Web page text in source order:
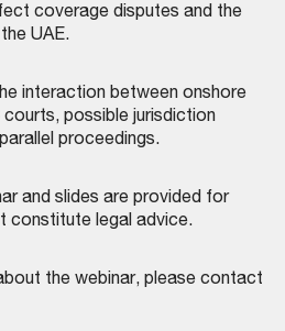
coverage disputes and the
UAE.
interaction between onshore
possible jurisdiction
proceedings.
and slides are provided for
constitute legal advice.
the webinar, please contact